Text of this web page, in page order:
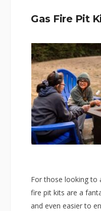
Gas Fire Pit
For those looking to
fire pit kits are a
and even easier to